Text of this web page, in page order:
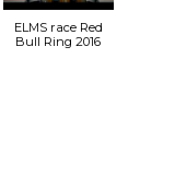
ELMS race Red
Bull Ring 2016